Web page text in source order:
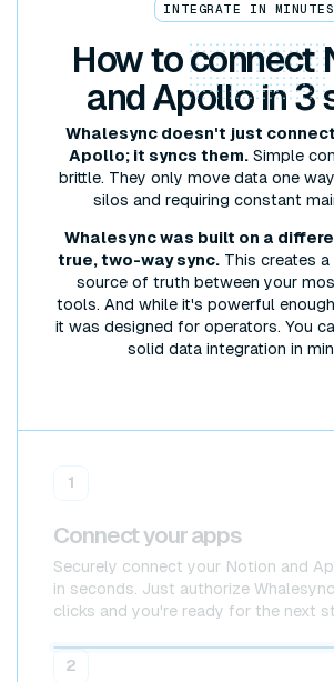
INTEGRATE IN MINUTES
How toconnect
and Apollo in 3
Whalesync doesn't just
Apollo; it syncs them. Simple
brittle. They only move data one
silos and requiring constant
Whalesync was built on a
true, two-way sync.This creates a
source of truth between your
tools. And while it's powerful
it was designed for operators. You
solid data integration in
1
Connect your apps
Securely connect your Notion and
in seconds. Just authorize
clicks and you're ready for the next
Notion
Notion
2